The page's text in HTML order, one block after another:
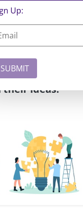
and Innovation:
and
— to keep
ideas."
Up: